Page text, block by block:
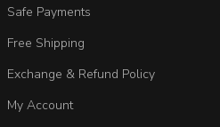
Safe Payments
Free Shipping
Exchange & Refund Policy
My Account